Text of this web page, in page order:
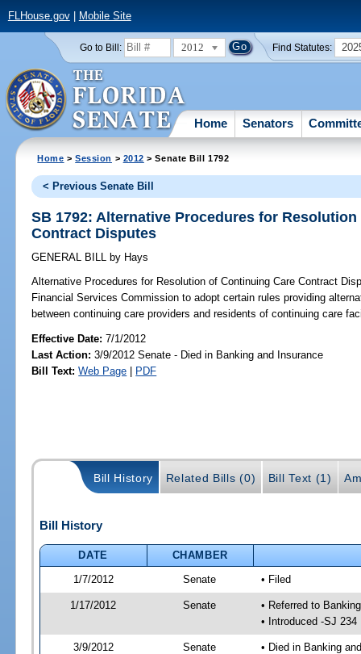
FLHouse.gov| Mobile Site
Go to Bill: 2012 Find Statutes:
Home Senators
Home >Session > 2012 > Senate Bill 1792
< Previous Senate Bill
SB 1792: Alternative Procedures for
Contract Disputes
GENERAL BILL by Hays
Alternative Procedures for Resolution of Continuing Care Contract
Financial Services Commission to adopt certain rules providing
between continuing care providers and residents of continuing care
Effective Date:7/1/2012
Last Action: 3/9/2012 Senate - Died in Banking and Insurance
Bill Text: Web Page | PDF
Bill History Related Bills (0) Bill Text (1)
Bill History
DATE
CHAMBER
1/7/2012
Senate • Filed
1/17/2012 Senate
• Referred to
• Introduced -SJ 234
3/9/2012 Senate • Died in Banking